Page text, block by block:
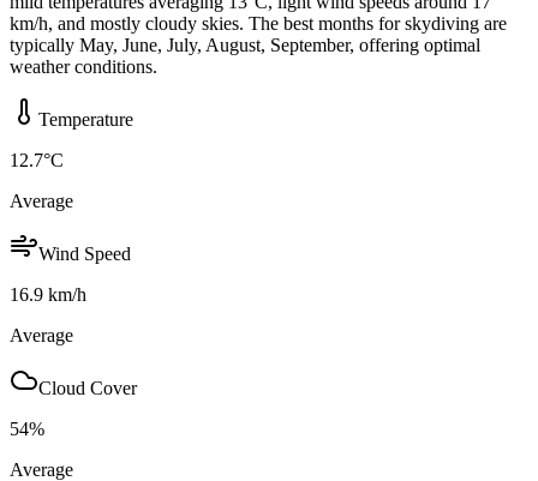
km/h, and mostly cloudy skies. The best months for skydiving are
typically May, June, July, August, September, offering optimal
weather conditions.
Temperature
12.7°C
Average
Wind Speed
16.9 km/h
Average
Cloud Cover
54%
Average